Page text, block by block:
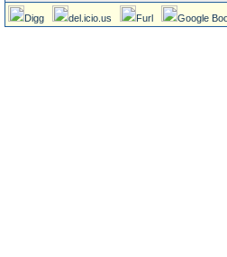
Digg del.icio.us Furl Google